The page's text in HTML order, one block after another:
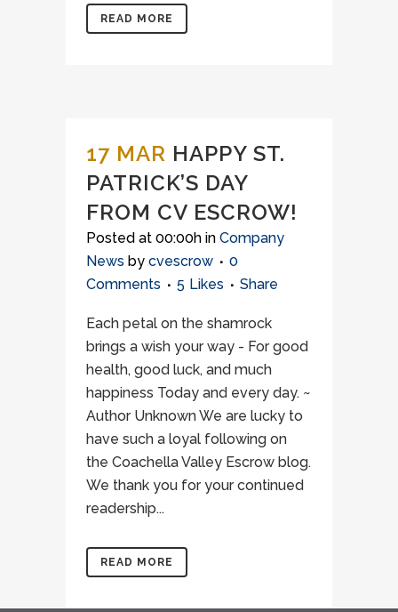
READ MORE
17 MAR HAPPY ST.
PATRICK’S DAY
FROM CV ESCROW!
Posted at 00:00h in Company
News by cvescrow
0
Comments
5 Likes Share
Each petal on the shamrock
brings a wish your way - For good
health, good luck, and much
happiness Today and every day. ~
Author Unknown We are lucky to
have such a loyal following on
the Coachella Valley Escrow blog.
We thank you for your continued
readership...
READ MORE